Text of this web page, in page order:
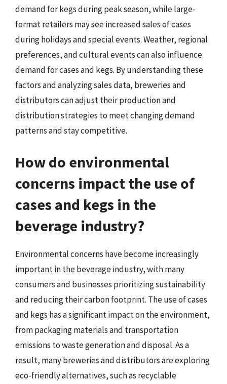
demand for kegs during peak season, while large-
format retailers may see increased sales of cases
during holidays and special events. Weather, regional
preferences, and cultural events can also influence
demand for cases and kegs. By understanding these
factors and analyzing sales data, breweries and
distributors can adjust their production and
distribution strategies to meet changing demand
patterns and stay competitive.
How do environmental
concerns impact the use of
cases and kegs in the
beverage industry?
Environmental concerns have become increasingly
important in the beverage industry, with many
consumers and businesses prioritizing sustainability
and reducing their carbon footprint. The use of cases
and kegs has a significant impact on the environment,
from packaging materials and transportation
emissions to waste generation and disposal. As a
result, many breweries and distributors are exploring
eco-friendly alternatives, such as recyclable